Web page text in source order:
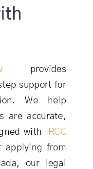
provides
support for
We help
are accurate,
with
IRCC
applying from
our legal